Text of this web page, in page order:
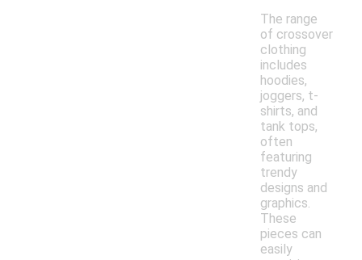
The range
of crossover
clothing
includes
hoodies,
joggers, t-
shirts, and
tank tops,
often
featuring
trendy
designs and
graphics.
These
pieces can
easily